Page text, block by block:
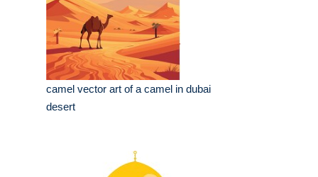
camel vector art of a camel in dubai
desert